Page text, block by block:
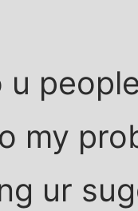
u
my
ur